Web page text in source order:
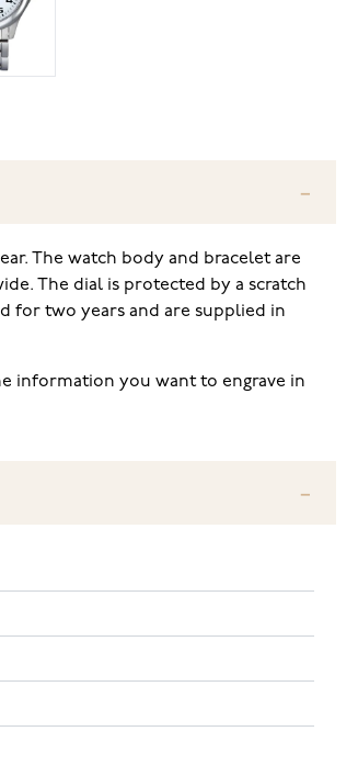
The watch body and bracelet are
The dial is protected by a scratch
for two years and are supplied in
information you want to engrave in